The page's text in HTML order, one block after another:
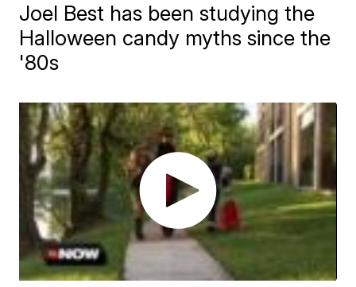
Joel Best has been studying the
Halloween candy myths since the
'80s